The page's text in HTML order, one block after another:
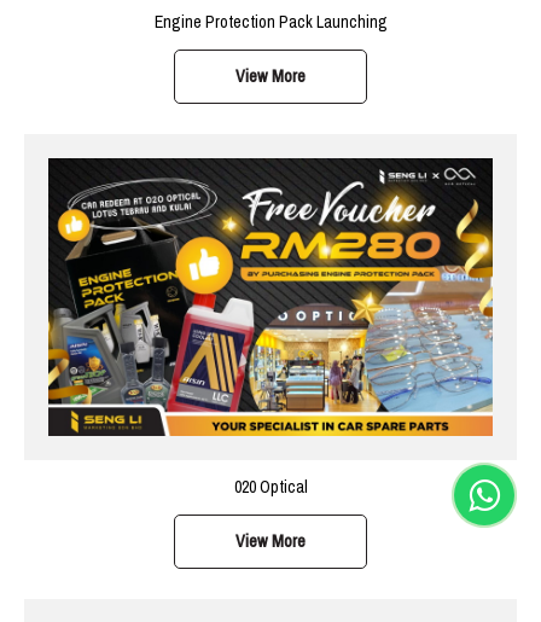
Engine Protection Pack Launching
View More
020 Optical
View More